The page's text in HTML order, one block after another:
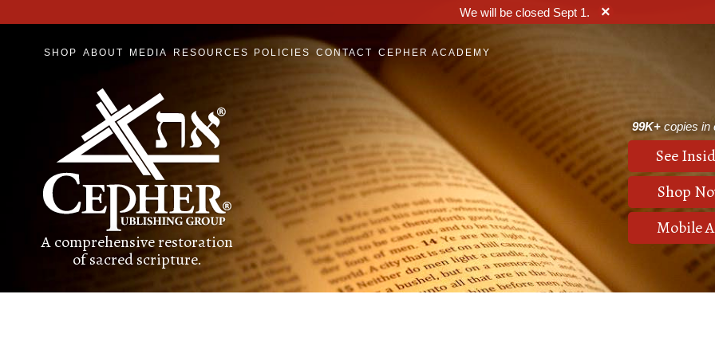
We will be closed Sept 1. ×
SHOP ABOUT MEDIA RESOURCES POLICIES CONTACT CEPHER ACADEMY
A comprehensive restoration
of sacred scripture.
99K+copies in
See
Shop
Mobile